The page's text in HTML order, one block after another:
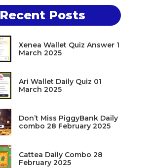
Recent Posts
Xenea Wallet Quiz Answer 1
March 2025
Ari Wallet Daily Quiz 01
March 2025
Don’t Miss PiggyBank Daily
combo 28 February 2025
Cattea Daily Combo 28
February 2025